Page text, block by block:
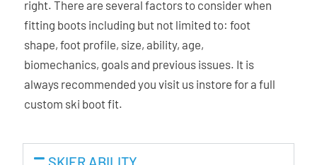
Mimic Gold Liner
Offering a responsive fit and fantastic heel hold balanced
with all day comfort. Its highly anatomical, out-of-the-box
fit is complemented by the heat-moldable Mimic
technology that forms around the shape of your foot.
right. There are several factors to consider when
fitting boots including but not limited to: foot
shape, foot profile, size, ability, age,
biomechanics, goals and previous issues. It is
always recommended you visit us instore for a full
custom ski boot fit.
SKIER ABILITY